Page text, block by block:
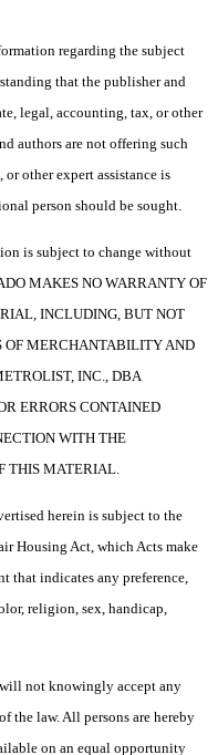
regarding the subject
that the publisher and
legal, accounting, tax, or other
authors are not offering such
other expert assistance is
person should be sought.
is subject to change without
MAKES NO WARRANTY OF
INCLUDING, BUT NOT
MERCHANTABILITY AND
INC., DBA
ERRORS CONTAINED
WITH THE
THIS MATERIAL.
herein is subject to the
Housing Act, which Acts make
that indicates any preference,
religion, sex, handicap,
not knowingly accept any
the law. All persons are hereby
on an equal opportunity